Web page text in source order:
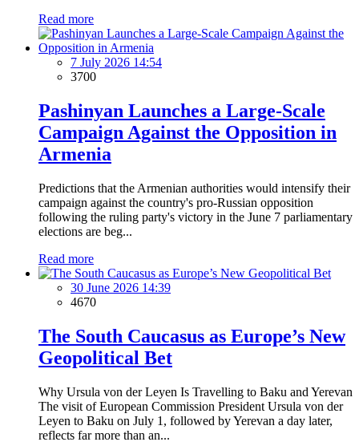
Read more
7 July 2026 14:54
3700
Pashinyan Launches a Large-Scale
Campaign Against the Opposition in
Armenia
Predictions that the Armenian authorities would intensify their
campaign against the country's pro-Russian opposition
following the ruling party's victory in the June 7 parliamentary
elections are beg...
Read more
30 June 2026 14:39
4670
The South Caucasus as Europe’s New
Geopolitical Bet
Why Ursula von der Leyen Is Travelling to Baku and Yerevan
The visit of European Commission President Ursula von der
Leyen to Baku on July 1, followed by Yerevan a day later,
reflects far more than an...